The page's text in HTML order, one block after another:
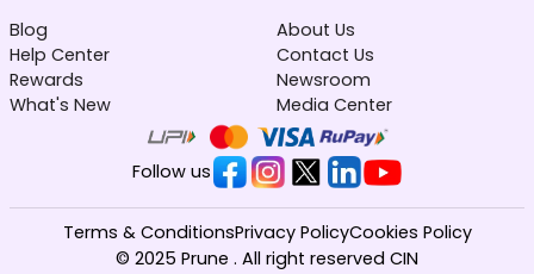
Blog
Help Center
Rewards
What's New
About Us
Contact Us
Newsroom
Media Center
Follow us
© 2025 Prune . All right reserved CIN
Terms & ConditionsPrivacy PolicyCookies Policy